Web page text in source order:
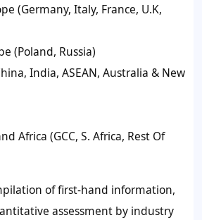
(Germany, Italy, France, U.K,
(Poland, Russia)
India, ASEAN, Australia & New
Africa (GCC, S. Africa, Rest Of
of first-hand information,
assessment by industry